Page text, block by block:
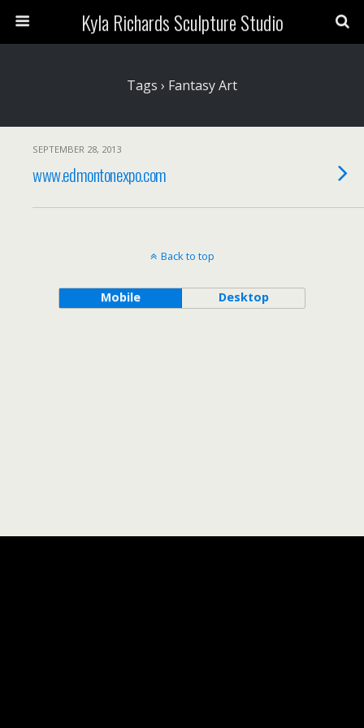
Kyla Richards Sculpture Studio
Tags › Fantasy Art
SEPTEMBER 28, 2013
www.edmontonexpo.com
Back to top
Mobile Desktop